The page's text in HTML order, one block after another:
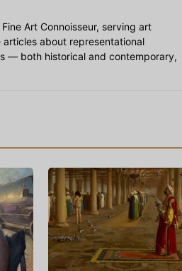
Art Connoisseur, serving art
about representational
— both historical and contemporary,